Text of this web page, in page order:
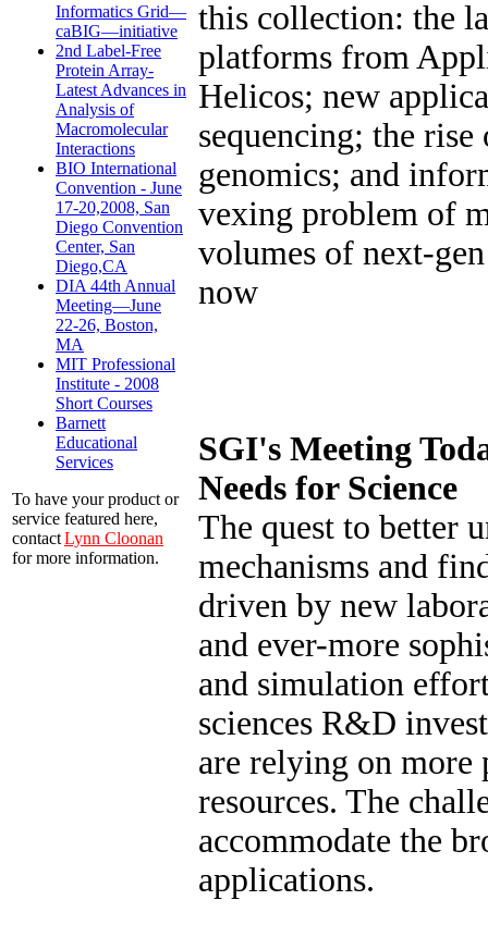
Informatics Grid—
caBIG—initiative
2nd Label-Free
Protein Array-
Latest Advances in
Analysis of
Macromolecular
Interactions
BIO International
Convention - June
17-20,2008, San
Diego Convention
Center, San
Diego,CA
DIA 44th Annual
Meeting—June
22-26, Boston,
MA
MIT Professional
Institute - 2008
Short Courses
Barnett
Educational
Services
To have your product or
service featured here,
contactLynn Cloonan
for more information.
this collection: the
platforms from
Helicos; new
sequencing; the rise
genomics; and
vexing problem of
volumes of next-
now
SGI's Meeting
Needs for Science
The quest to better
mechanisms and
driven by new
and ever-more
and simulation
sciences R&D
are relying on
resources. The
accommodate the
applications.